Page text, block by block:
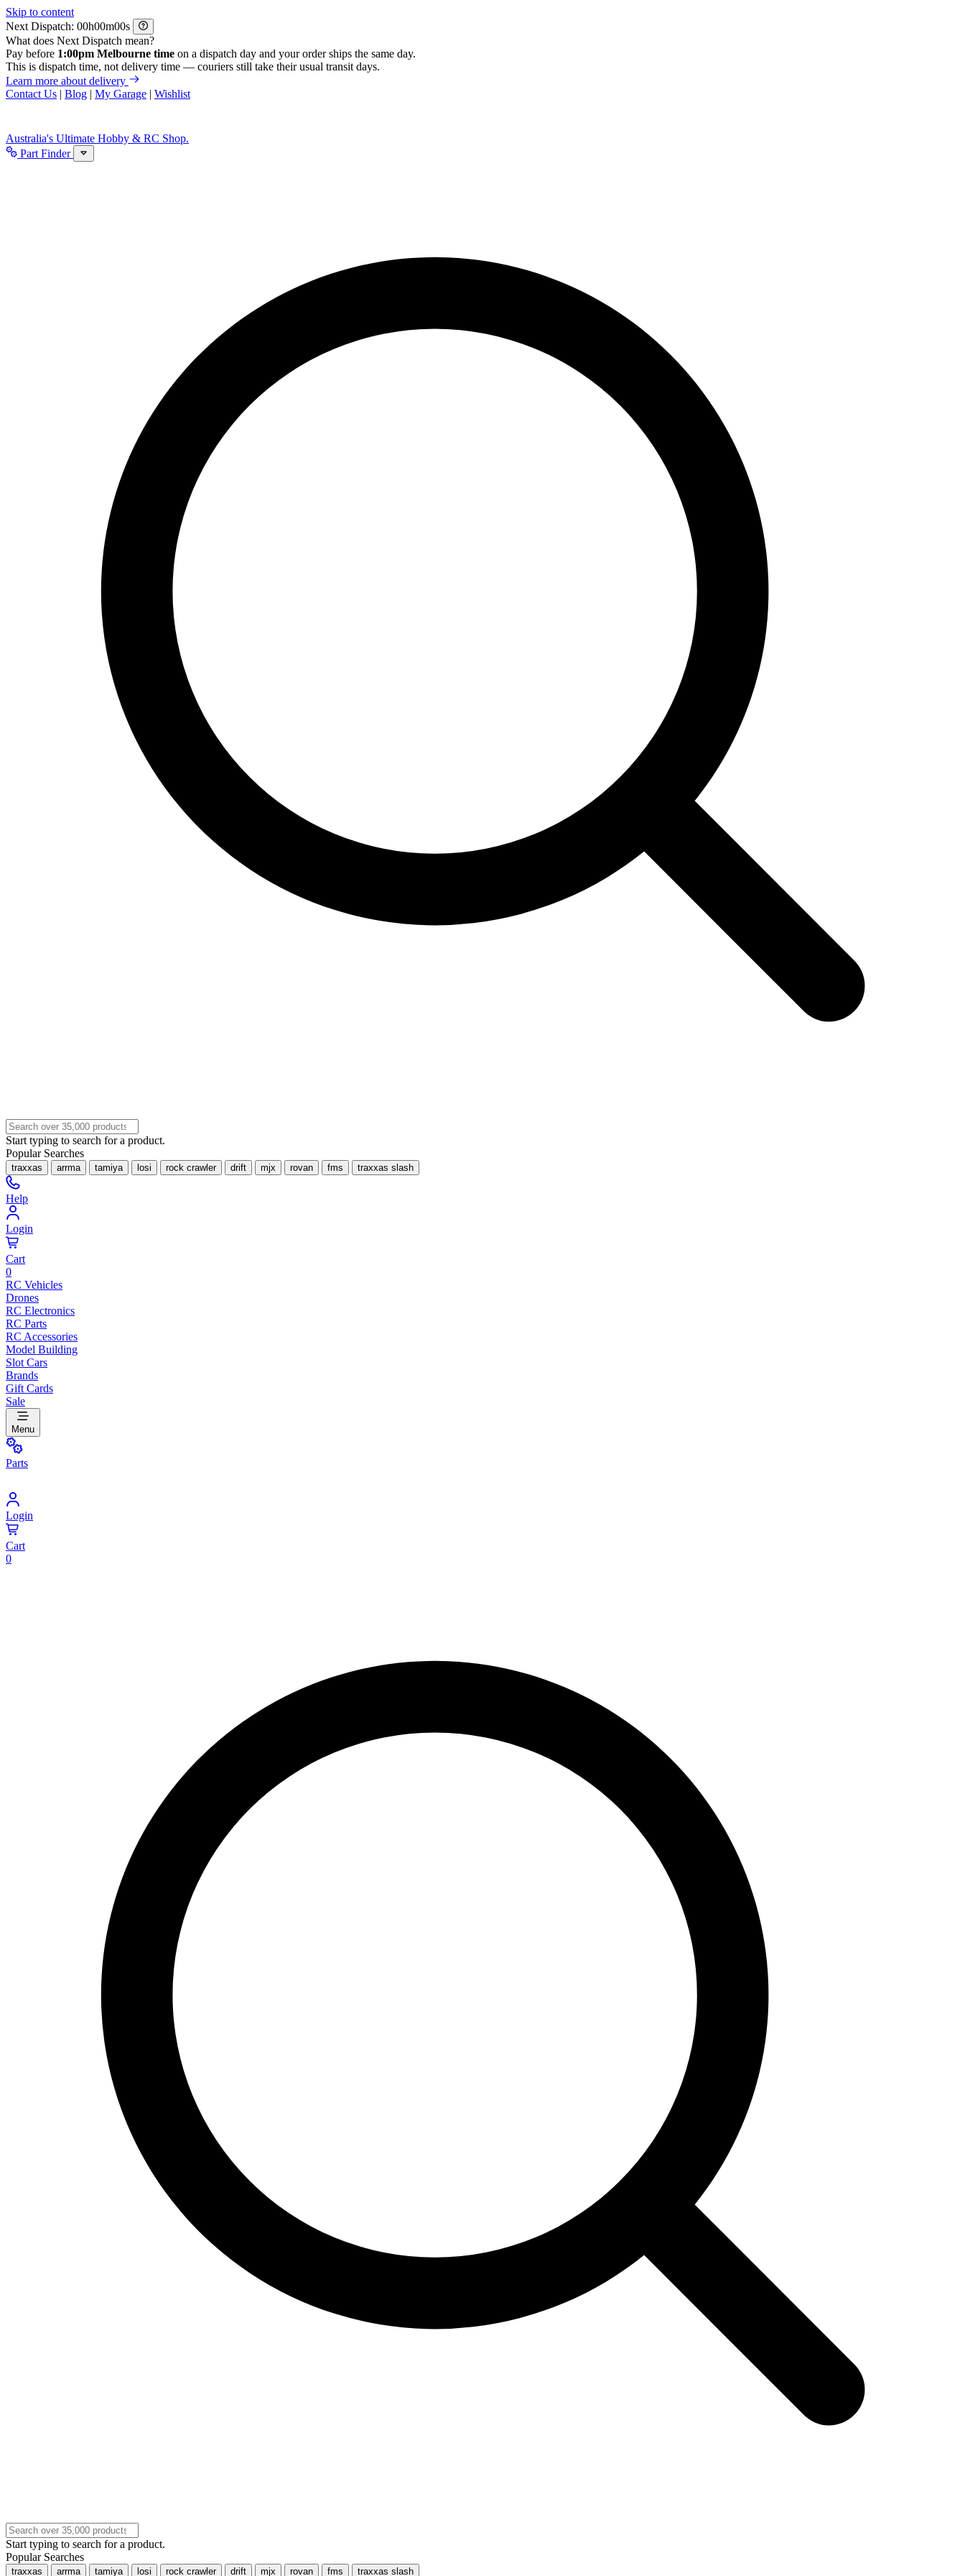
Skip to content
Next Dispatch:
h m
s
What does Next Dispatch mean?
Pay before 1:00pm Melbourne time on a dispatch day and your order ships the same day.
This is dispatch time, not delivery time — couriers still take their usual transit days.
Learn more about delivery
Contact Us | Blog | My Garage | Wishlist
Australia's Ultimate Hobby & RC Shop.
Part Finder
Start typing to search for a product.
Popular Searches
traxxas arrma tamiya losi rock crawler drift mjx rovan fms traxxas slash
Help
Login
Cart
0
RC Vehicles
Drones
RC Electronics
RC Parts
RC Accessories
Model Building
Slot Cars
Brands
Gift Cards
Sale
Menu
Parts
Login
Cart
0
Start typing to search for a product.
Popular Searches
traxxas arrma tamiya losi rock crawler drift mjx rovan fms traxxas slash